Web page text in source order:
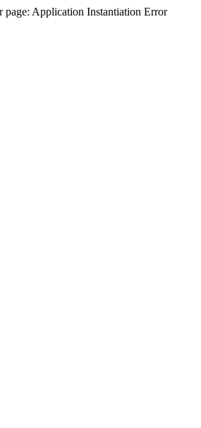
page: Application Instantiation Error